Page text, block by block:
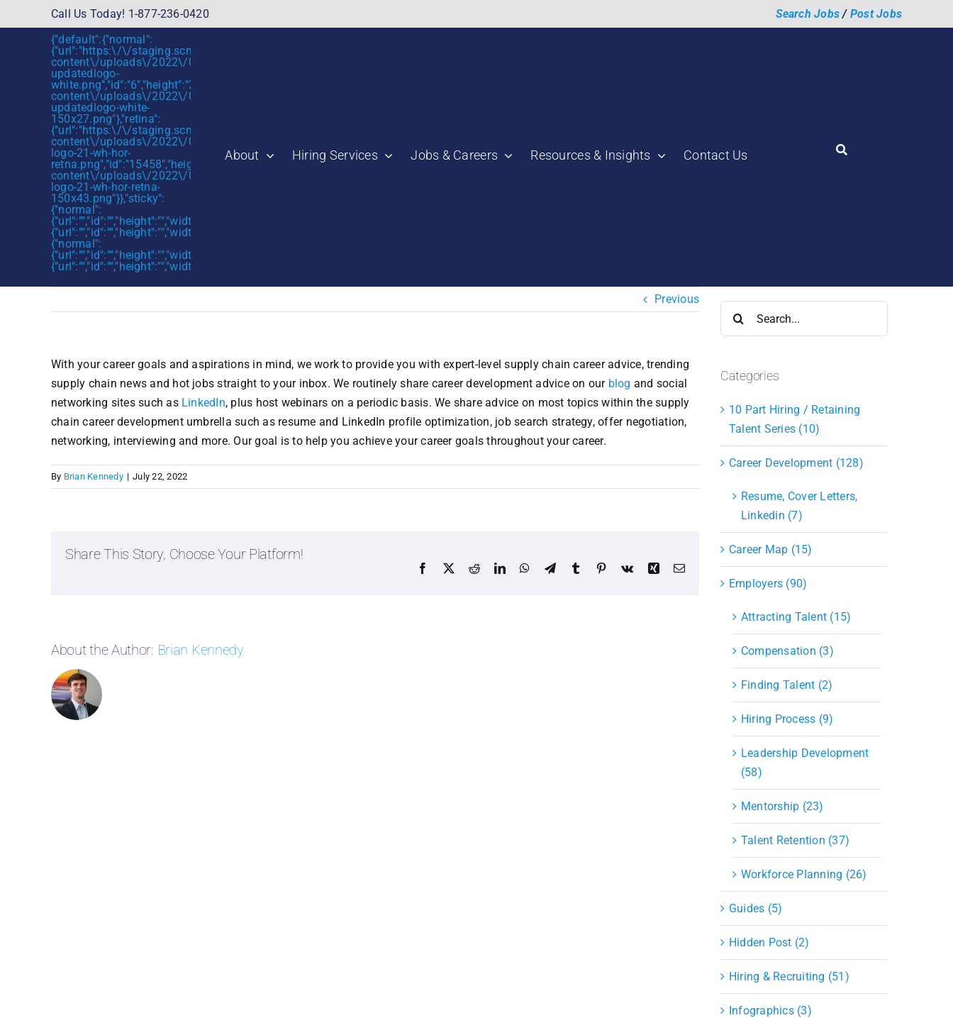
to
Call Us Today! 1-877-236-0420 Search Jobs/ Post Jobs
{"default":{"normal":
{"url":"https:\/\/staging.scmtalent.com\/wp-
content\/uploads\/2022\/01\/scmtalent-
updatedlogo-
white.png","id":"6","height":"27","width":"175","thumbnail":"https:\/\/staging.scmtalent.com\/wp-
content\/uploads\/2022\/01\/scmtalent-
updatedlogo-white-
150x27.png"},"retina":
{"url":"https:\/\/staging.scmtalent.com\/wp-
content\/uploads\/2022\/07\/SCM-
logo-21-wh-hor-
retna.png","id":"15458","height":"43","width":"280","thumbnail":"https:\/\/staging.scmtalent.com\/wp-
content\/uploads\/2022\/07\/SCM-
logo-21-wh-hor-retna-
150x43.png"}},"sticky":
{"normal":
{"url":"","id":"","height":"","width":"","thumbnail":""},"retina":
{"url":"","id":"","height":"","width":"","thumbnail":""}},"mobile":
{"normal":
{"url":"","id":"","height":"","width":"","thumbnail":""},"retina":
{"url":"","id":"","height":"","width":"","thumbnail":""}}}
About Hiring Services Jobs & Careers Resources & Insights Contact Us
Previous
With your career goals and aspirations in mind, we work to provide you with expert-level supply chain career advice, trending
supply chain news and hot jobs straight to your inbox. We routinely share career development advice on our blog and social
networking sites such as LinkedIn, plus host webinars on a periodic basis. We share advice on most topics within the supply
chain career development umbrella such as resume and LinkedIn profile optimization, job search strategy, offer negotiation,
networking, interviewing and more. Our goal is to help you achieve your career goals throughout your career.
By Brian Kennedy | July 22, 2022
Share This Story, Choose Your Platform!
Facebook
X RedditLinkedInWhatsApp
TelegramTumblr Pinterest
Vk Xing Email
About the Author: Brian Kennedy
Categories
10 Part Hiring / Retaining
Talent Series (10)
Career Development (128)
Resume, Cover Letters,
Linkedin (7)
Career Map (15)
Employers (90)
Attracting Talent (15)
Compensation (3)
Finding Talent (2)
Hiring Process (9)
Leadership Development
(58)
Mentorship (23)
Talent Retention (37)
Workforce Planning (26)
Guides (5)
Hidden Post (2)
Hiring & Recruiting (51)
Infographics (3)